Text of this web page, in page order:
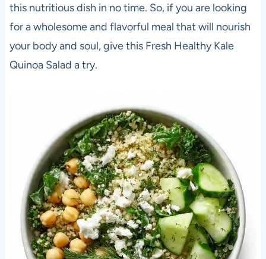
this nutritious dish in no time. So, if you are looking
for a wholesome and flavorful meal that will nourish
your body and soul, give this Fresh Healthy Kale
Quinoa Salad a try.